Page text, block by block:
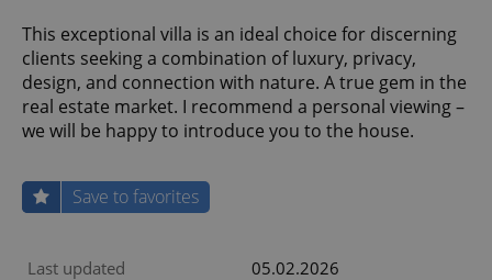
This exceptional villa is an ideal choice for discerning
clients seeking a combination of luxury, privacy,
design, and connection with nature. A true gem in the
real estate market. I recommend a personal viewing –
we will be happy to introduce you to the house.
Save to favorites
Last updated 05.02.2026